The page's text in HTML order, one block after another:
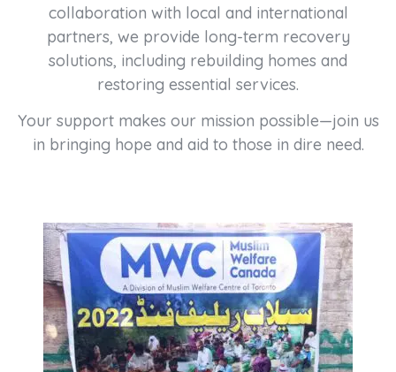
collaboration with local and international
partners, we provide long-term recovery
solutions, including rebuilding homes and
restoring essential services.
Your support makes our mission possible—join us
in bringing hope and aid to those in dire need.